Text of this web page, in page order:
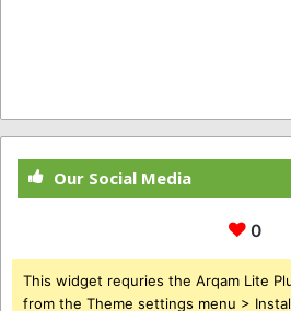
Our Social Media
0
This widget requries the Arqam Lite
from the Theme settings menu >